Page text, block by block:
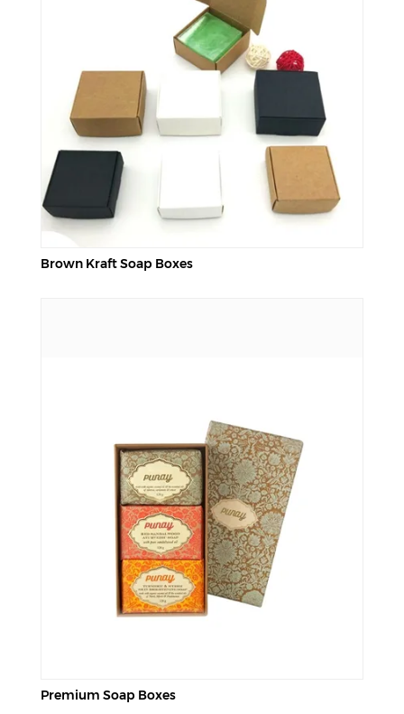
Brown Kraft Soap Boxes
Premium Soap Boxes